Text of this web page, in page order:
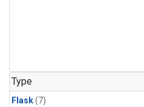
Type
Flask(7)